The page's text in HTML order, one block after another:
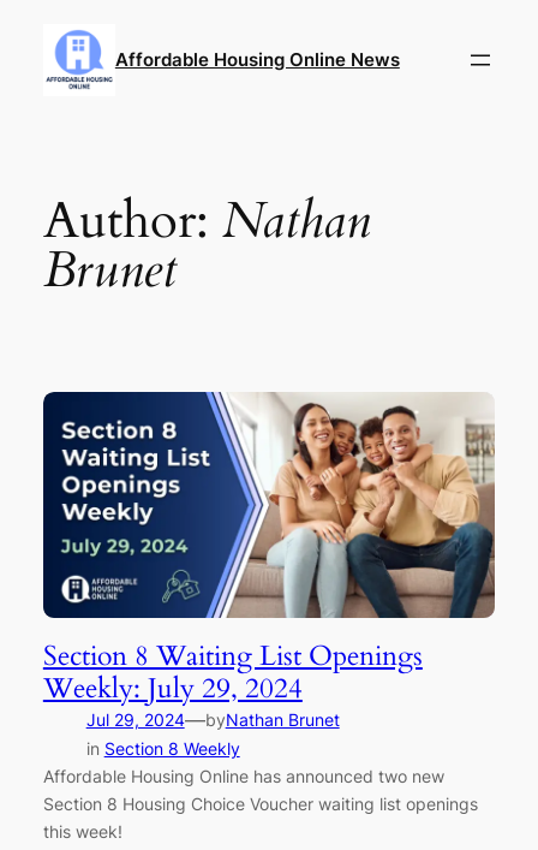
content
Affordable Housing Online News
Author: Nathan
Brunet
Section 8 Waiting List Openings
Weekly: July 29, 2024
Jul 29, 2024—byNathan Brunet
in Section 8 Weekly
Affordable Housing Online has announced two new
Section 8 Housing Choice Voucher waiting list openings
this week!